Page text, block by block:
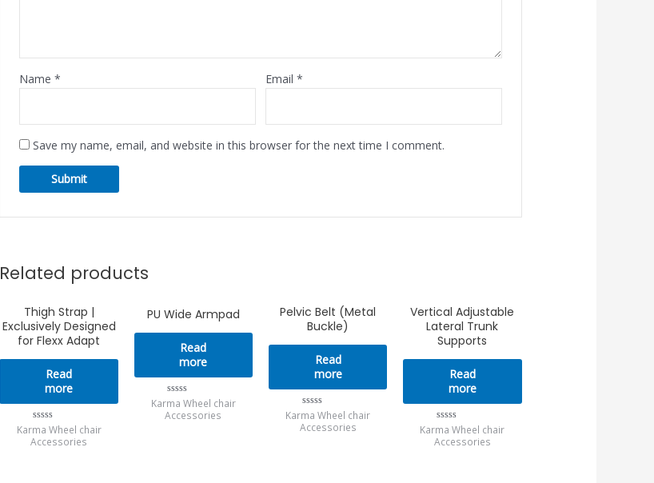
Name * Email*
Save my name, email, and website in this browser for the next time I comment.
Related products
Thigh Strap |
Exclusively Designed
for Flexx Adapt
Read
more
Rated
0
out
Karma Wheel chair
Accessories
PU Wide Armpad
Read
more
Rated
0
out
Karma Wheel chair
Accessories
Pelvic Belt (Metal
Buckle)
Read
more
Rated
0
out
Karma Wheel chair
Accessories
Vertical Adjustable
Lateral Trunk
Supports
Read
more
Rated
0
out
Karma Wheel chair
Accessories